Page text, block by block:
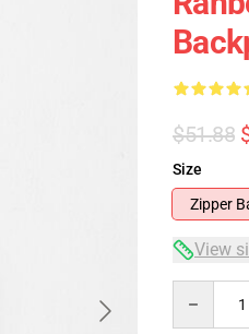
$51.88
Size
Zipper
View